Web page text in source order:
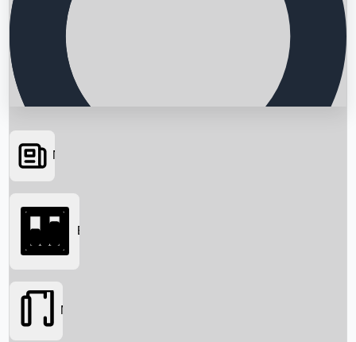
Searching...
News
Box Office
Movies